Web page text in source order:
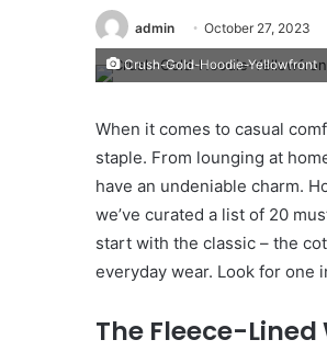
admin October 27, 2023
Crush-Gold-Hoodie-Yellowfront
When it comes to casual
staple. From lounging at
have an undeniable charm.
we’ve curated a list of 20
start with the classic – the
everyday wear. Look for one
The Fleece-Lined